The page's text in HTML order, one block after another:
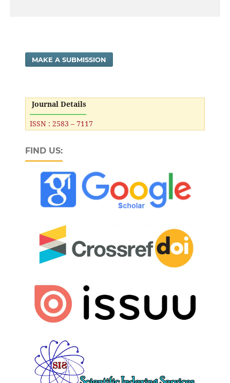
MAKE A SUBMISSION
Journal Details
ISSN : 2583 – 7117
FIND US: